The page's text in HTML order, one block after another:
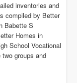
inventories and
compiled by Better
Babette S
Homes in
School Vocational
groups and